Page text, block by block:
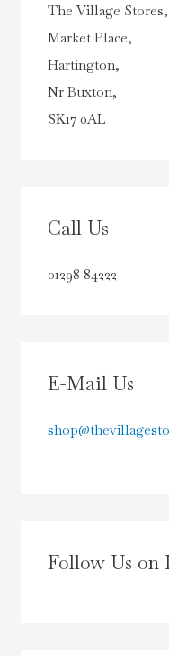
The Village Stores,
Market Place,
Hartington,
Nr Buxton,
SK17 0AL
Call Us
01298 84222
E-Mail Us
Follow Us on